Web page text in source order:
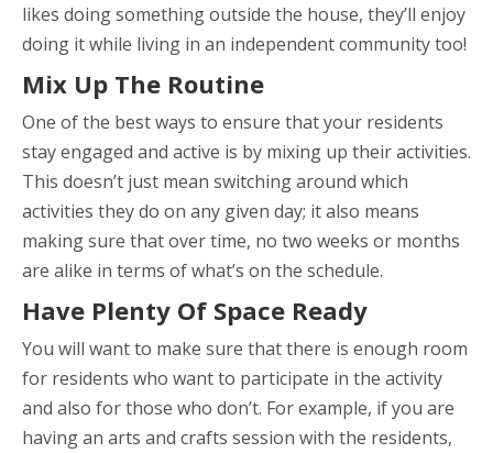
likes doing something outside the house, they’ll enjoy
doing it while living in an independent community too!
Mix Up The Routine
One of the best ways to ensure that your residents
stay engaged and active is by mixing up their activities.
This doesn’t just mean switching around which
activities they do on any given day; it also means
making sure that over time, no two weeks or months
are alike in terms of what’s on the schedule.
Have Plenty Of Space Ready
You will want to make sure that there is enough room
for residents who want to participate in the activity
and also for those who don’t. For example, if you are
having an arts and crafts session with the residents,